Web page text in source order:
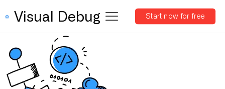
Visual Debug Start now for free